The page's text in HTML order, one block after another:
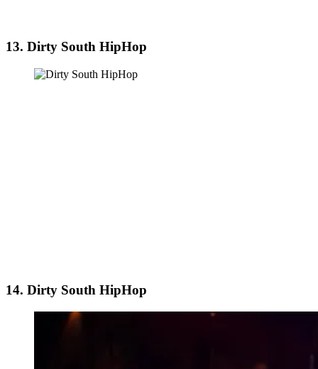
13. Dirty South HipHop
14. Dirty South HipHop